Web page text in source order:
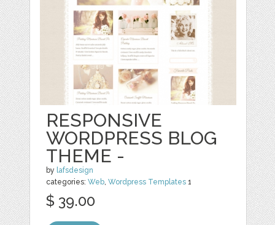
RESPONSIVE
WORDPRESS BLOG
THEME -
by lafsdesign
categories:Web ,Wordpress Templates 1
$ 39.00